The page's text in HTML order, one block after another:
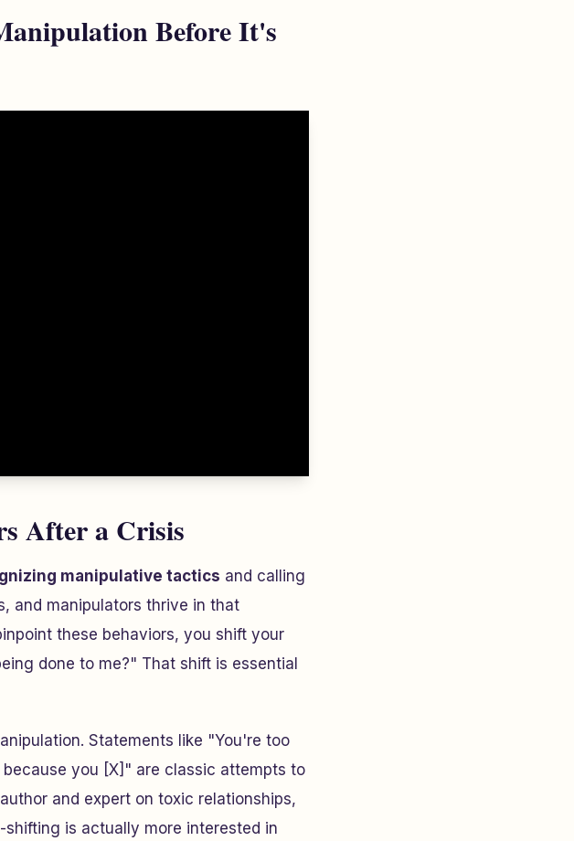
Before It's
After a Crisis
manipulative tactics and calling
and manipulators thrive in that
these behaviors, you shift your
done to me?" That shift is essential
Statements like "You're too
you [X]" are classic attempts to
and expert on toxic relationships,
is actually more interested in